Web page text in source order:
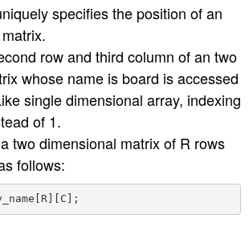
specifies the position of an
row and third column of an two
whose name is board is accessed
single dimensional array, indexing
of 1.
two dimensional matrix of R rows
follows: